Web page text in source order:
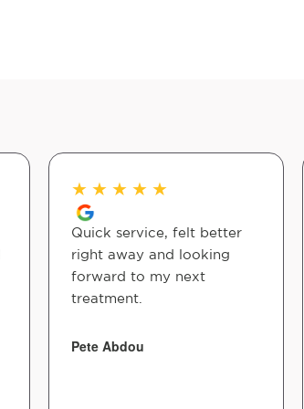
★ ★ ★ ★ ★
Quick service, felt better
right away and looking
forward to my next
treatment.
Pete Abdou